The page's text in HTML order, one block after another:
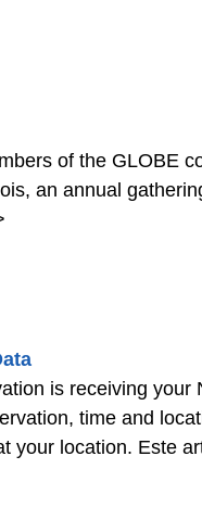
of the GLOBE
an annual
is receiving your
time and
your location. Este